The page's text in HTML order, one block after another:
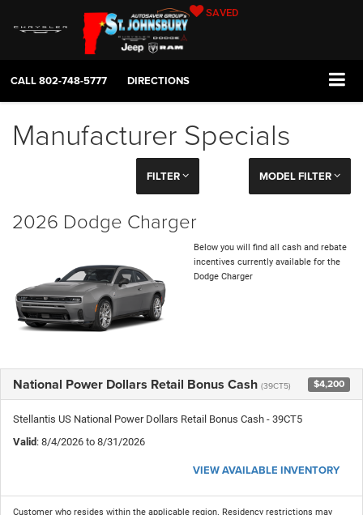
SAVED
CALL802-748-5777 DIRECTIONS
Manufacturer Specials
FILTER MODEL FILTER
2026 Dodge Charger
Below you will find all cash and rebate
incentives currently available for the
Dodge Charger
National Power Dollars Retail Bonus Cash (39CT5) $4,200
Stellantis US National Power Dollars Retail Bonus Cash - 39CT5
Valid: 8/4/2026 to 8/31/2026
VIEW AVAILABLE INVENTORY
Customer who resides within the applicable region. Residency restrictions may